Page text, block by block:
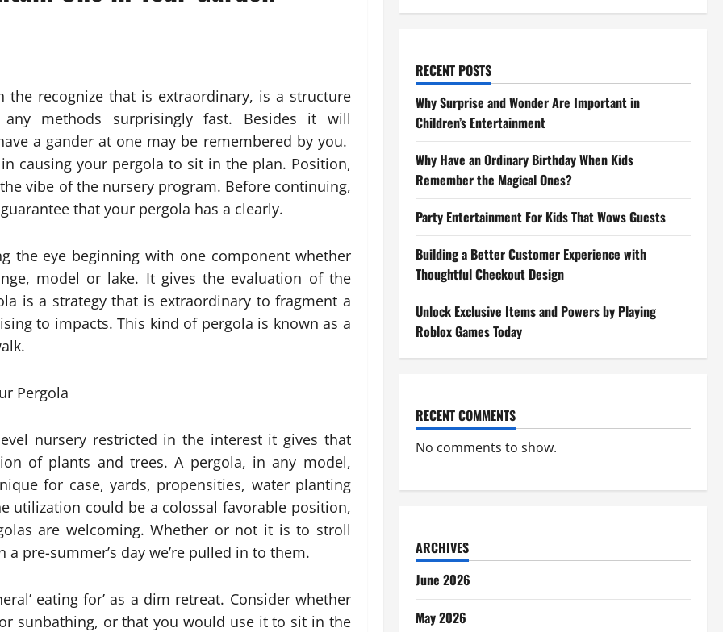
the recognize that is extraordinary, is a structure
methods surprisingly fast. Besides it will
a gander at one may be remembered by you.
causing your pergola to sit in the plan. Position,
vibe of the nursery program. Before continuing,
that your pergola has a clearly.
the eye beginning with one component whether
model or lake. It gives the evaluation of the
is a strategy that is extraordinary to fragment a
to impacts. This kind of pergola is known as a
nursery restricted in the interest it gives that
of plants and trees. A pergola, in any model,
for case, yards, propensities, water planting
utilization could be a colossal favorable position,
are welcoming. Whether or not it is to stroll
pre-summer’s day we’re pulled in to them.
eating for’ as a dim retreat. Consider whether
sunbathing, or that you would use it to sit in the
RECENT POSTS
Why Surprise and Wonder Are Important in
Children’s Entertainment
Why Have an Ordinary Birthday When Kids
Remember the Magical Ones?
Party Entertainment For Kids That Wows Guests
Building a Better Customer Experience with
Thoughtful Checkout Design
Unlock Exclusive Items and Powers by Playing
Roblox Games Today
RECENT COMMENTS
No comments to show.
ARCHIVES
June 2026
May 2026